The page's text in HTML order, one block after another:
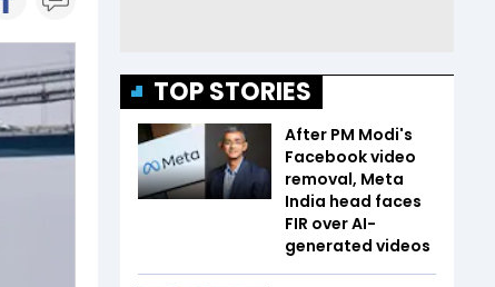
TOP STORIES
After PM Modi's
Facebook video
removal, Meta
India head faces
FIR over AI-
generated videos